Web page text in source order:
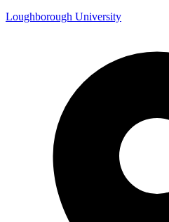
Loughborough University